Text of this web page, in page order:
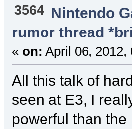
3564 Nintendo
rumor thread
« on: April 06, 2012,
All this talk of
seen at E3, I
powerful than